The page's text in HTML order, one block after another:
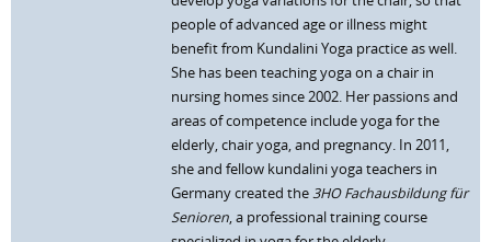
people of advanced age or illness might
benefit from Kundalini Yoga practice as well.
She has been teaching yoga on a chair in
nursing homes since 2002. Her passions and
areas of competence include yoga for the
elderly, chair yoga, and pregnancy. In 2011,
she and fellow kundalini yoga teachers in
Germany created the3HO Fachausbildung für
Senioren, a professional training course